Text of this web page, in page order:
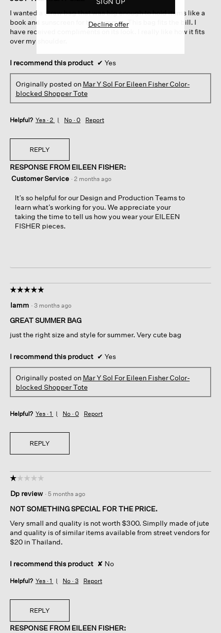
stars.
I wanted a straw bag that was big enough to hold items like a
book and sunscreen for the summer. This bag fits the bill. I
have received compliments on its look. I really like how it fits
over my shoulder.
I recommend this product ✔ Yes
Originally posted on Mar Y Sol For Eileen Fisher Color-
blocked Shopper Tote
Helpful? Yes · 2 No · 0 Report
REPLY
RESPONSE FROM EILEEN FISHER:
Customer Service · 2 months ago
It’s so helpful for our Design and Production Teams to
learn what’s working for you. We appreciate your
taking the time to tell us how you wear your EILEEN
FISHER pieces.
☆☆☆☆☆
☆☆☆☆☆
out
of
stars.
lamm · 3 months ago
GREAT SUMMER BAG
just the right size and style for summer. Very cute bag
I recommend this product ✔ Yes
Originally posted on Mar Y Sol For Eileen Fisher Color-
blocked Shopper Tote
Helpful? Yes · 1 No · 0 Report
REPLY
☆☆☆☆☆
☆☆☆☆☆
out
of
stars.
Dp review · 5 months ago
NOT SOMETHING SPECIAL FOR THE PRICE.
Very small and quality is not worth $300. Simplly made of jute
and quality is of similar items available from street vendors for
$20 in Thailand.
I recommend this product ✘ No
Helpful? Yes · 1 No · 3 Report
REPLY
RESPONSE FROM EILEEN FISHER:
Decline offer